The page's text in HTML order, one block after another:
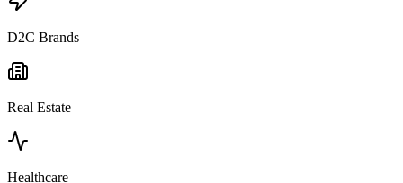
D2C Brands
Real Estate
Healthcare